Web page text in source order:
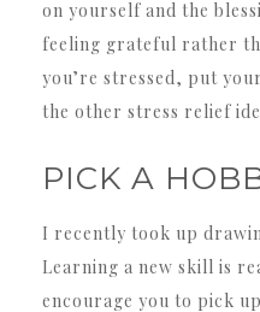
on yourself and the
feeling grateful rather
you’re stressed, put
the other stress relief
PICK A
I recently took up
Learning a new skill is
encourage you to pick